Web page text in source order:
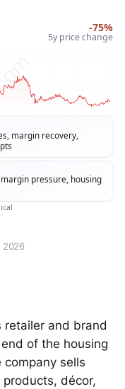
2026
retailer and brand
of the housing
sells
décor,